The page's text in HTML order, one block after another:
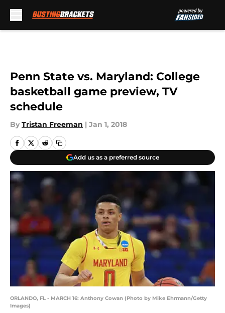
Penn State vs. Maryland: College
basketball game preview, TV
schedule
By Tristan Freeman | Jan 1, 2018
Add us as a preferred source
ORLANDO, FL - MARCH 16: Anthony Cowan (Photo by Mike Ehrmann/Getty
Images)